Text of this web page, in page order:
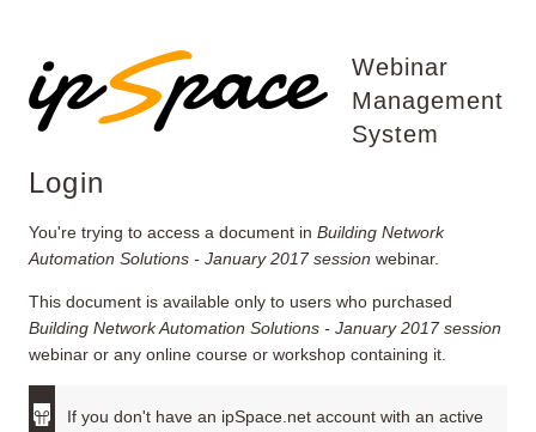
Webinar
Management
System
Login
You're trying to access a document in Building Network
Automation Solutions - January 2017 session webinar.
This document is available only to users who purchased
Building Network Automation Solutions - January 2017 session
webinar or any online course or workshop containing it.
If you don't have an ipSpace.net account with an active